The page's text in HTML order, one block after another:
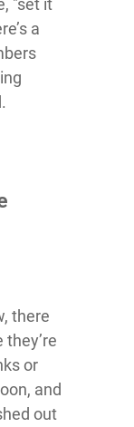
a
there
or
and
out